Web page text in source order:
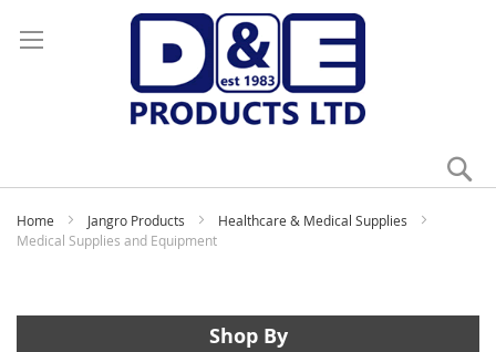
Home Jangro Products
Healthcare & Medical Supplies
Medical Supplies and Equipment
Shop By